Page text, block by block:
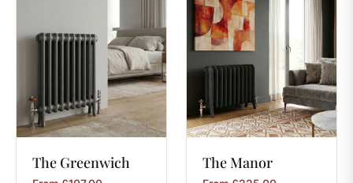
The Greenwich TheManor